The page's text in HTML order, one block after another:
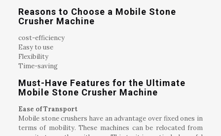
Reasons to Choose a Mobile Stone
Crusher Machine
cost-efficiency
Easy to use
Flexibility
Time-saving
Must-Have Features for the Ultimate
Mobile Stone Crusher Machine
Ease of Transport
Mobile stone crushers have an advantage over fixed ones in
terms of mobility. These machines can be relocated from